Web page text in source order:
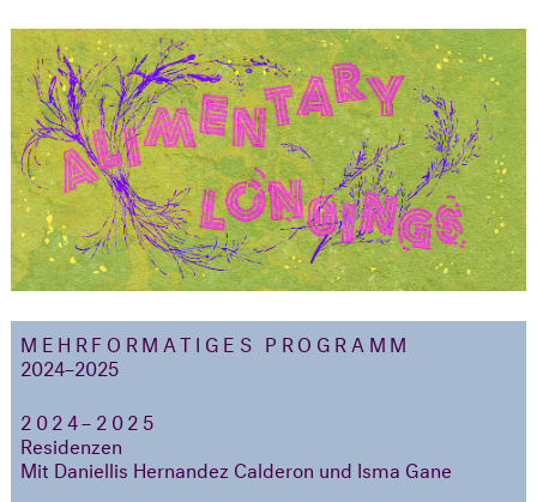
MEHRFORMATIGES PROGRAMM
2024–2025
2024–2025
Residenzen
Mit Daniellis Hernandez Calderon und Isma Gane